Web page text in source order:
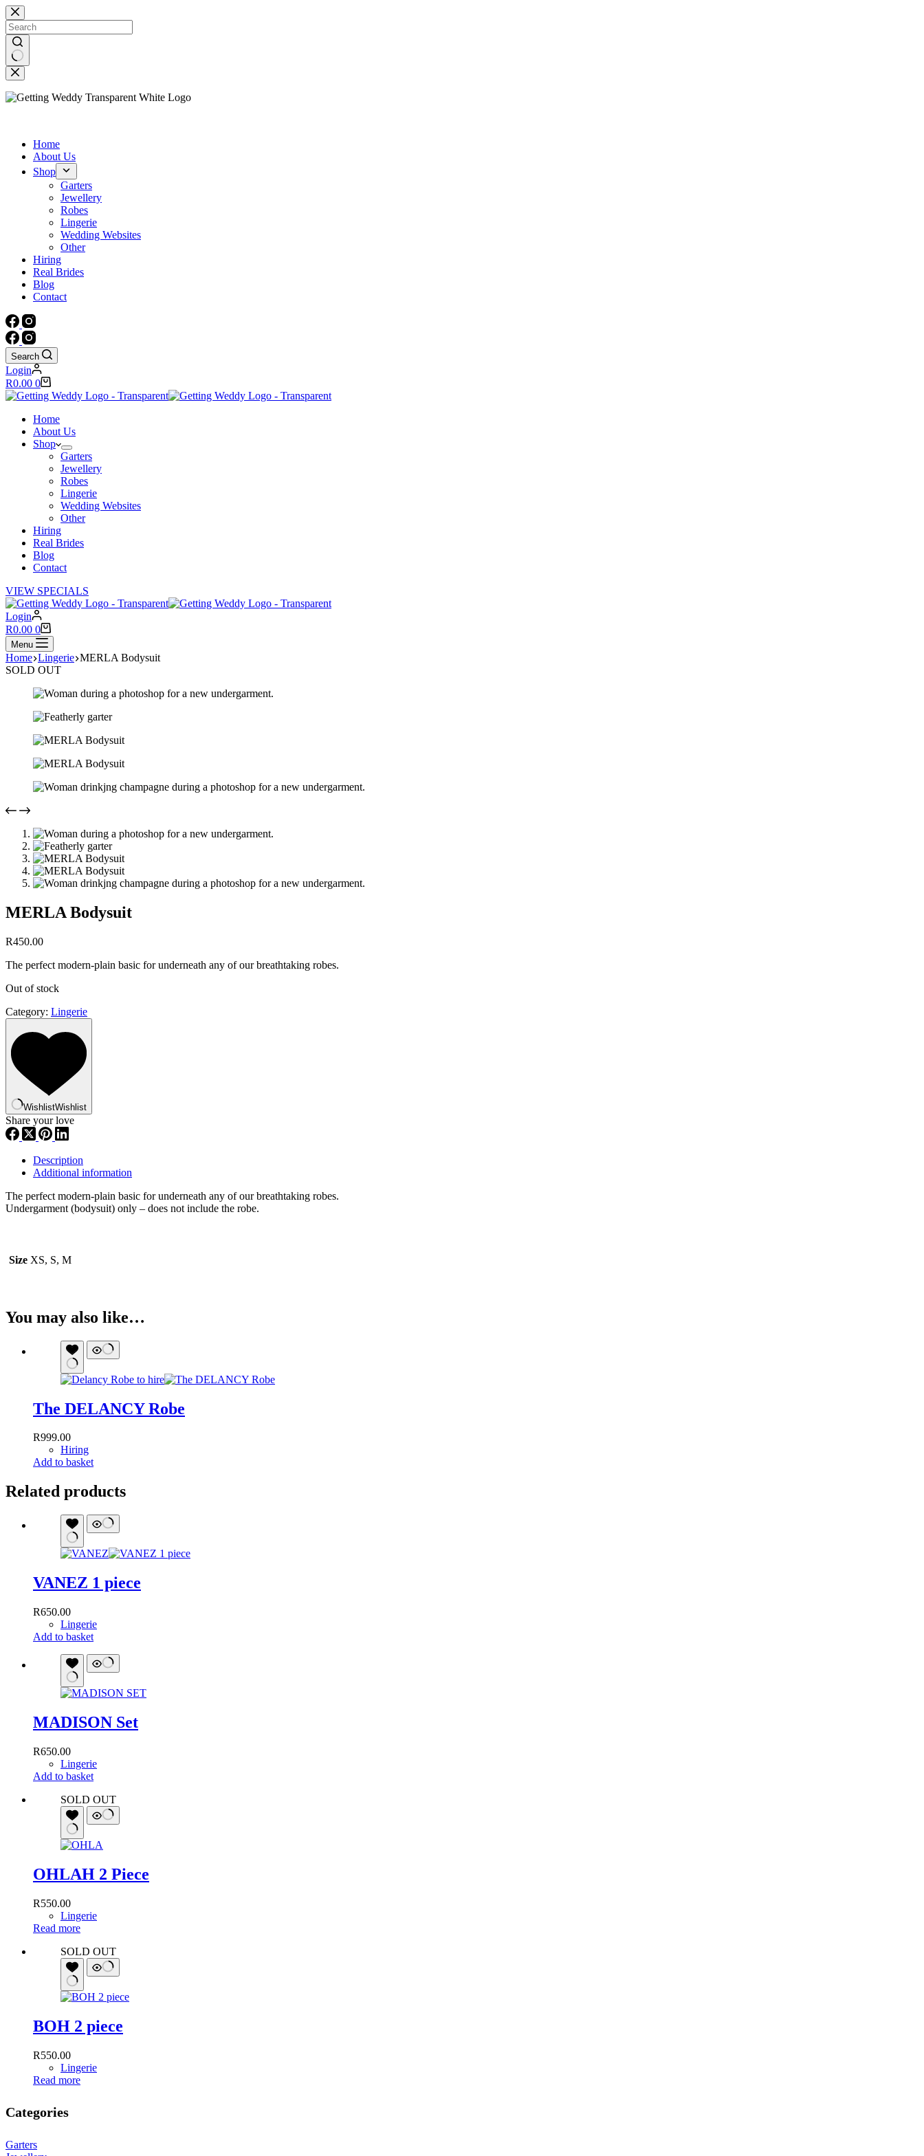
Skip
to
content
No
results
Home
About Us
Shop
Garters
Jewellery
Robes
Lingerie
Wedding Websites
Other
Hiring
Real Brides
Blog
Contact
Search
Login
Shopping
cart
R0.00 0
Home
About Us
Shop
Garters
Jewellery
Robes
Lingerie
Wedding Websites
Other
Hiring
Real Brides
Blog
Contact
VIEW SPECIALS
Login
Shopping
cart
R0.00 0
Menu
Home Lingerie MERLA Bodysuit
SOLD OUT
MERLA Bodysuit
R450.00
The perfect modern-plain basic for underneath any of our breathtaking robes.
Out of stock
Category: Lingerie
WishlistWishlist
Share your love
Description
Additional information
The perfect modern-plain basic for underneath any of our breathtaking robes.
Undergarment (bodysuit) only – does not include the robe.
Size XS, S, M
You may also like…
The DELANCY Robe
R999.00
Hiring
Add to basket
Related products
VANEZ 1 piece
R650.00
Lingerie
Add to basket
MADISON Set
R650.00
Lingerie
Add to basket
SOLD OUT
OHLAH 2 Piece
R550.00
Lingerie
Read more
SOLD OUT
BOH 2 piece
R550.00
Lingerie
Read more
Categories
Garters